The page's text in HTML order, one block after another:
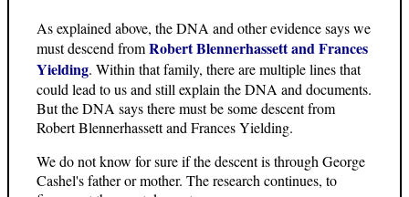
As explained above, the DNA and other evidence says we
must descend fromRobert Blennerhassett and Frances
Yielding. Within that family, there are multiple lines that
could lead to us and still explain the DNA and documents.
But the DNA says there must be some descent from
Robert Blennerhassett and Frances Yielding.
We do not know for sure if the descent is through George
Cashel's father or mother. The research continues, to